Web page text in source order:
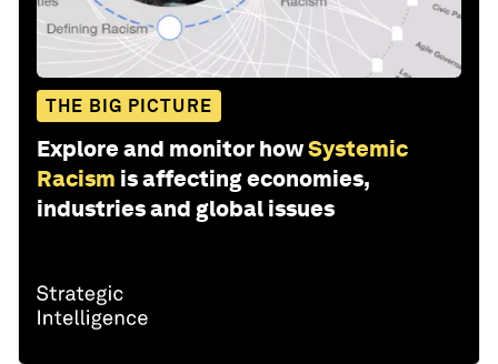
THE BIG PICTURE
Explore and monitor howSystemic
Racism is affecting economies,
industries and global issues